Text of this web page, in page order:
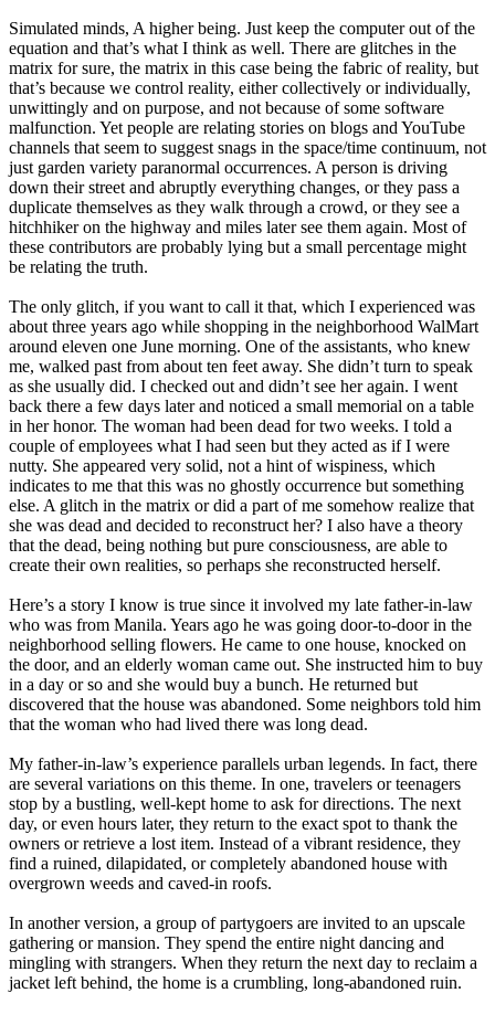
Simulated minds, A higher being. Just keep the computer out of the
equation and that’s what I think as well. There are glitches in the
matrix for sure, the matrix in this case being the fabric of reality, but
that’s because we control reality, either collectively or individually,
unwittingly and on purpose, and not because of some software
malfunction. Yet people are relating stories on blogs and YouTube
channels that seem to suggest snags in the space/time continuum, not
just garden variety paranormal occurrences. A person is driving
down their street and abruptly everything changes, or they pass a
duplicate themselves as they walk through a crowd, or they see a
hitchhiker on the highway and miles later see them again. Most of
these contributors are probably lying but a small percentage might
be relating the truth.
The only glitch, if you want to call it that, which I experienced was
about three years ago while shopping in the neighborhood WalMart
around eleven one June morning. One of the assistants, who knew
me, walked past from about ten feet away. She didn’t turn to speak
as she usually did. I checked out and didn’t see her again. I went
back there a few days later and noticed a small memorial on a table
in her honor. The woman had been dead for two weeks. I told a
couple of employees what I had seen but they acted as if I were
nutty. She appeared very solid, not a hint of wispiness, which
indicates to me that this was no ghostly occurrence but something
else. A glitch in the matrix or did a part of me somehow realize that
she was dead and decided to reconstruct her? I also have a theory
that the dead, being nothing but pure consciousness, are able to
create their own realities, so perhaps she reconstructed herself.
Here’s a story I know is true since it involved my late father-in-law
who was from Manila. Years ago he was going door-to-door in the
neighborhood selling flowers. He came to one house, knocked on
the door, and an elderly woman came out. She instructed him to buy
in a day or so and she would buy a bunch. He returned but
discovered that the house was abandoned. Some neighbors told him
that the woman who had lived there was long dead.
My father-in-law’s experience parallels urban legends. In fact, there
are several variations on this theme. In one, travelers or teenagers
stop by a bustling, well-kept home to ask for directions. The next
day, or even hours later, they return to the exact spot to thank the
owners or retrieve a lost item. Instead of a vibrant residence, they
find a ruined, dilapidated, or completely abandoned house with
overgrown weeds and caved-in roofs.
In another version, a group of partygoers are invited to an upscale
gathering or mansion. They spend the entire night dancing and
mingling with strangers. When they return the next day to reclaim a
jacket left behind, the home is a crumbling, long-abandoned ruin.